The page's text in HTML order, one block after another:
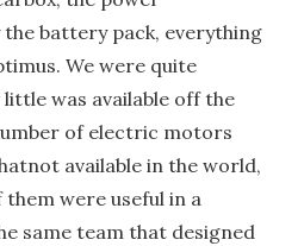
battery pack, everything
We were quite
was available off the
of electric motors
available in the world,
were useful in a
same team that designed